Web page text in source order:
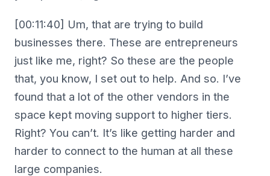
[00:11:40] Um, that are trying to build
businesses there. These are entrepreneurs
just like me, right? So these are the people
that, you know, I set out to help. And so. I’ve
found that a lot of the other vendors in the
space kept moving support to higher tiers.
Right? You can’t. It’s like getting harder and
harder to connect to the human at all these
large companies.